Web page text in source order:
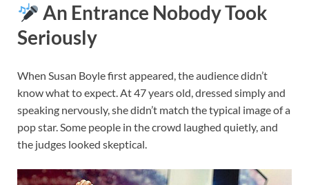
An Entrance Nobody Took
Seriously
When Susan Boyle first appeared, the audience didn’t
know what to expect. At 47 years old, dressed simply and
speaking nervously, she didn’t match the typical image of a
pop star. Some people in the crowd laughed quietly, and
the judges looked skeptical.